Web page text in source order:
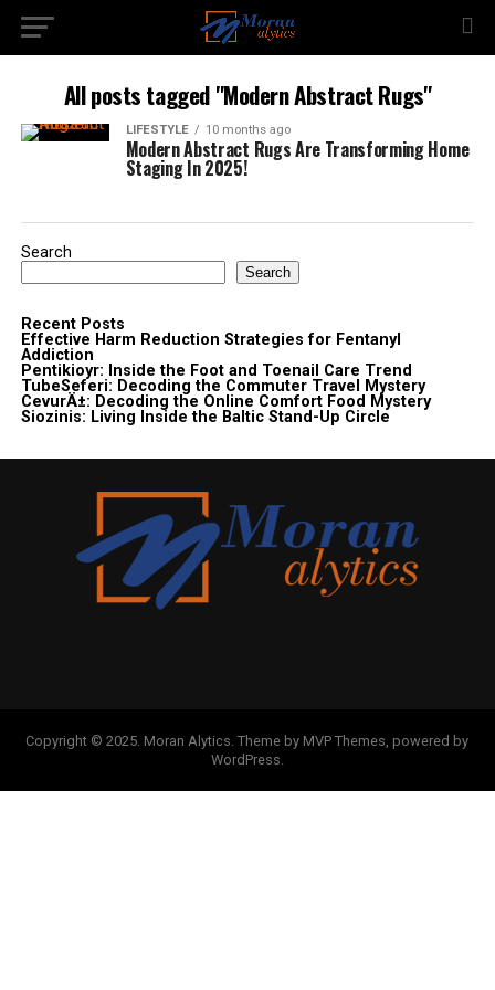
All posts tagged "Modern Abstract Rugs"
LIFESTYLE 10 months ago
Modern Abstract Rugs Are Transforming Home
Staging In 2025!
Search
Search
Recent Posts
Effective Harm Reduction Strategies for Fentanyl
Addiction
Pentikioyr: Inside the Foot and Toenail Care Trend
TubeSeferi: Decoding the Commuter Travel Mystery
CevurÄ±: Decoding the Online Comfort Food Mystery
Siozinis: Living Inside the Baltic Stand-Up Circle
Copyright © 2025. Moran Alytics. Theme by MVP Themes, powered by
WordPress.